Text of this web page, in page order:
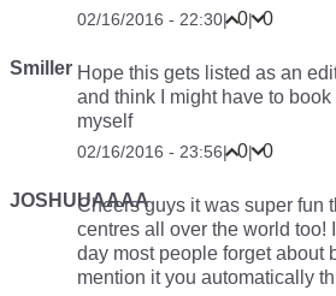
02/16/2016 - 22:30| 0| 0
Smiller Hope this gets listed as an
and think I might have to
myself
02/16/2016 - 23:56| 0| 0
JOSHUUAAAACheers guys it was super fun
centres all over the world too!
day most people forget about
mention it you automatically